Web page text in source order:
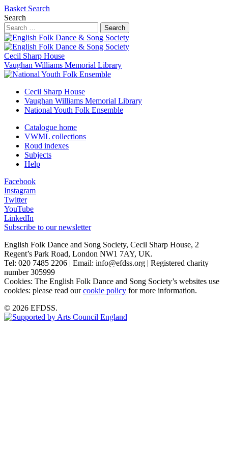
Basket Search
Search
Search
Cecil Sharp House
Vaughan Williams Memorial Library
Cecil Sharp House
Vaughan Williams Memorial Library
National Youth Folk Ensemble
Catalogue home
VWML collections
Roud indexes
Subjects
Help
Facebook
Instagram
Twitter
YouTube
LinkedIn
Subscribe to our newsletter
English Folk Dance and Song Society, Cecil Sharp House, 2
Regent’s Park Road, London NW1 7AY, UK.
Tel: 020 7485 2206 | Email: info@efdss.org | Registered charity
number 305999
Cookies: The English Folk Dance and Song Society’s websites use
cookies: please read ourcookie policy for more information.
© 2026 EFDSS.